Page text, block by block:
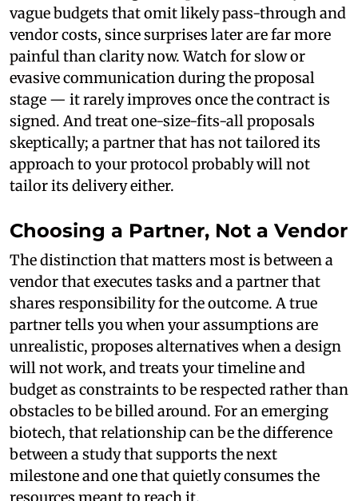
vague budgets that omit likely pass-through and
vendor costs, since surprises later are far more
painful than clarity now. Watch for slow or
evasive communication during the proposal
stage — it rarely improves once the contract is
signed. And treat one-size-fits-all proposals
skeptically; a partner that has not tailored its
approach to your protocol probably will not
tailor its delivery either.
Choosing a Partner, Not a Vendor
The distinction that matters most is between a
vendor that executes tasks and a partner that
shares responsibility for the outcome. A true
partner tells you when your assumptions are
unrealistic, proposes alternatives when a design
will not work, and treats your timeline and
budget as constraints to be respected rather than
obstacles to be billed around. For an emerging
biotech, that relationship can be the difference
between a study that supports the next
milestone and one that quietly consumes the